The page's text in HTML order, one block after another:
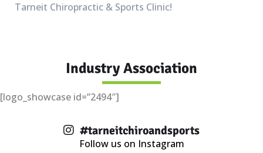
Tarneit Chiropractic & Sports Clinic!
Industry Association
[logo_showcase id=”2494″]
#tarneitchiroandsports
Follow us on Instagram